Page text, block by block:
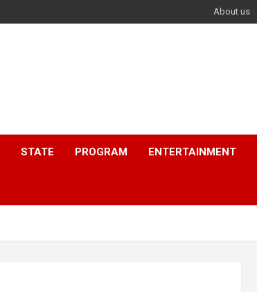
About us
STATE PROGRAM ENTERTAINMENT